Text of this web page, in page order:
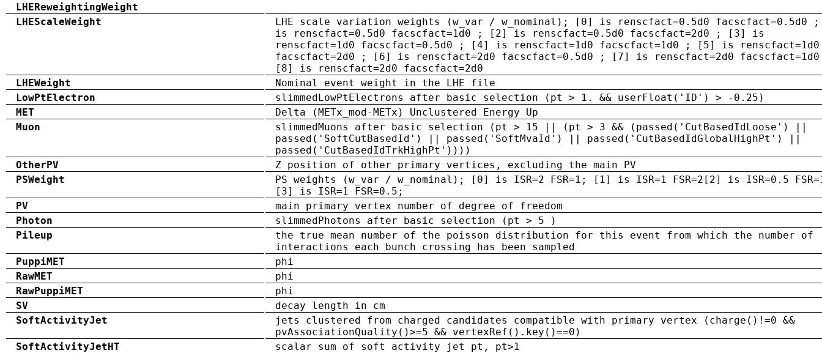
LHEReweightingWeight
LHEScaleWeight
LHE scale variation weights (w_var / w_nominal); [0] is renscfact=0.5d0 facscfact=0.5d0
is renscfact=0.5d0 facscfact=1d0 ; [2] is renscfact=0.5d0 facscfact=2d0 ; [3] is
renscfact=1d0 facscfact=0.5d0 ; [4] is renscfact=1d0 facscfact=1d0 ; [5] is renscfact=1d0
facscfact=2d0 ; [6] is renscfact=2d0 facscfact=0.5d0 ; [7] is renscfact=2d0
[8] is renscfact=2d0 facscfact=2d0
LHEWeight
Nominal event weight in the LHE file
LowPtElectron
slimmedLowPtElectrons after basic selection (pt > 1. && userFloat('ID') > -0.25)
MET
Delta (METx_mod-METx) Unclustered Energy Up
Muon
slimmedMuons after basic selection (pt > 15 || (pt > 3 && (passed('CutBasedIdLoose') ||
passed('SoftCutBasedId') || passed('SoftMvaId') || passed('CutBasedIdGlobalHighPt') ||
passed('CutBasedIdTrkHighPt'))))
OtherPV
Z position of other primary vertices, excluding the main PV
PSWeight
PS weights (w_var / w_nominal); [0] is ISR=2 FSR=1; [1] is ISR=1 FSR=2[2] is ISR=0.5
[3] is ISR=1 FSR=0.5;
PV
main primary vertex number of degree of freedom
Photon
slimmedPhotons after basic selection (pt > 5 )
Pileup
the true mean number of the poisson distribution for this event from which the number of
interactions each bunch crossing has been sampled
PuppiMET
phi
RawMET
phi
RawPuppiMET
phi
SV
decay length in cm
SoftActivityJet
jets clustered from charged candidates compatible with primary vertex (charge()!=0 &&
pvAssociationQuality()>=5 && vertexRef().key()==0)
SoftActivityJetHT
scalar sum of soft activity jet pt, pt>1